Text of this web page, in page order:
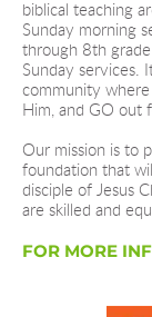
biblical teaching
Sunday morning
through 8th
Sunday services.
community
Him, and GO out
Our mission is to
foundation that
disciple of Jesus
are skilled and
FOR MORE